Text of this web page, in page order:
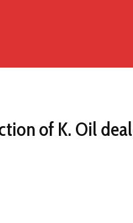
of K. Oil